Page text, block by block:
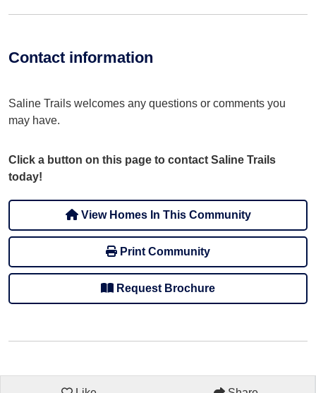
Contact information
Saline Trails welcomes any questions or comments you
may have.
Click a button on this page to contact Saline Trails
today!
View Homes In This Community
Print Community
Request Brochure